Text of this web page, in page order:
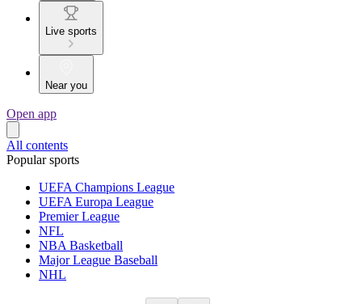
Live sports
Near you
Open app
All contents
Popular sports
UEFA Champions League
UEFA Europa League
Premier League
NFL
NBA Basketball
Major League Baseball
NHL